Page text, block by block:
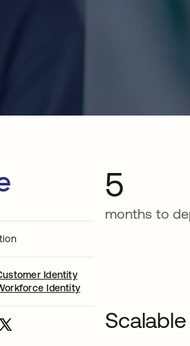
Identity
Identity
5
months to